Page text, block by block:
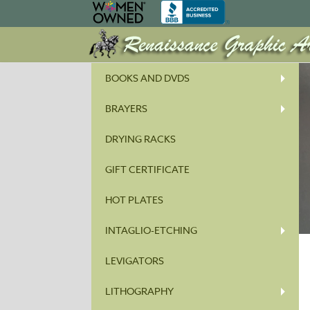
BOOKS AND DVDS
BRAYERS
DRYING RACKS
GIFT CERTIFICATE
HOT PLATES
INTAGLIO-ETCHING
LEVIGATORS
LITHOGRAPHY